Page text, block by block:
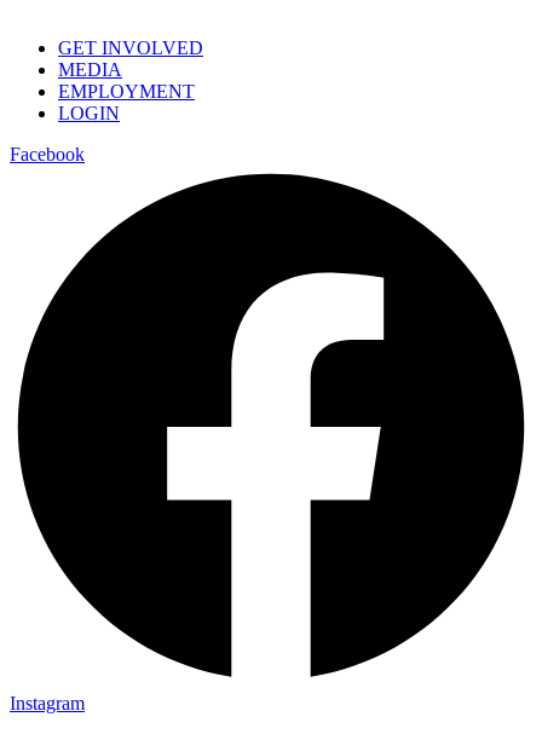
GET INVOLVED
MEDIA
EMPLOYMENT
LOGIN
Facebook
Instagram